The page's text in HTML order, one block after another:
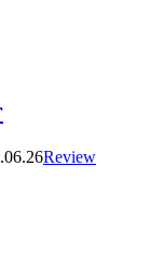
Review